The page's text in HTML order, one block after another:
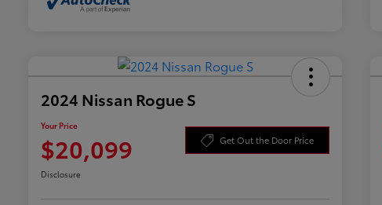
2024 Nissan Rogue S
Your Price
$20,099 Get Out the Door Price
Disclosure